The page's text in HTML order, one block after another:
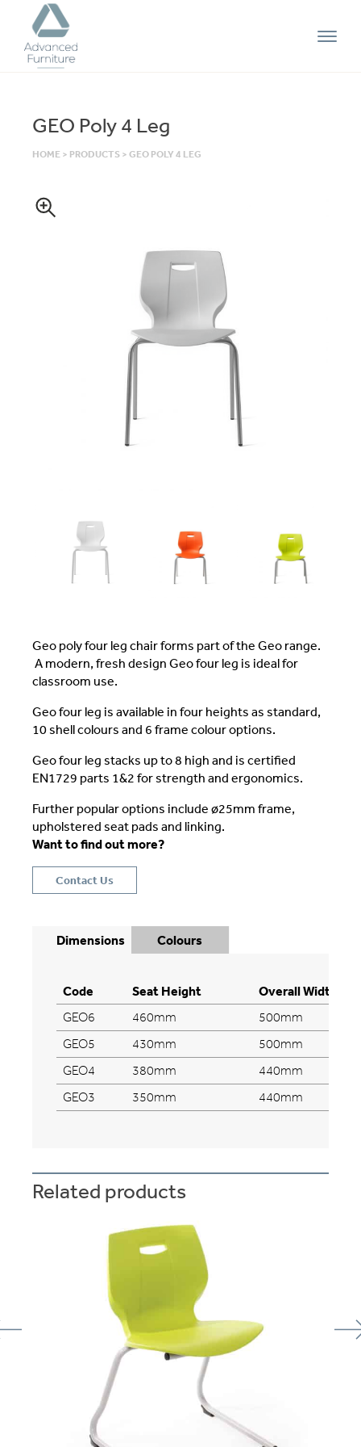
Advanced
Furniture
GEO Poly 4 Leg
HOME > PRODUCTS > GEO POLY 4 LEG
Geo poly four leg chair forms part of the Geo range.
A modern, fresh design Geo four leg is ideal for
classroom use.
Geo four leg is available in four heights as standard,
10 shell colours and 6 frame colour options.
Geo four leg stacks up to 8 high and is certified
EN1729 parts 1&2 for strength and ergonomics.
Further popular options include ø25mm frame,
upholstered seat pads and linking.
Want to find out more?
Contact Us
Dimensions Colours
Code Seat Height Overall Width
GEO6 460mm
500mm
GEO5
430mm
500mm
GEO4
380mm
440mm
GEO3
350mm 440mm
Related products